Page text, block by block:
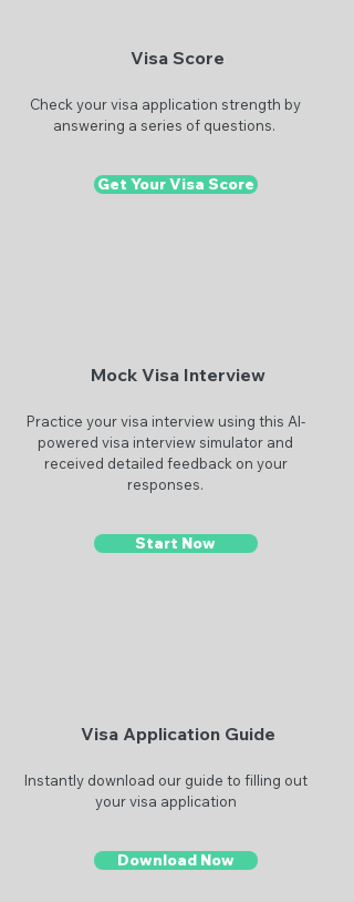
Visa Score
Check your visa application strength by
answering a series of questions.
Get Your Visa Score
Mock Visa Interview
Practice your visa interview using this AI-
powered visa interview simulator and
received detailed feedback on your
responses.
Start Now
Visa Application Guide
Instantly download our guide to filling out
your visa application
Download Now